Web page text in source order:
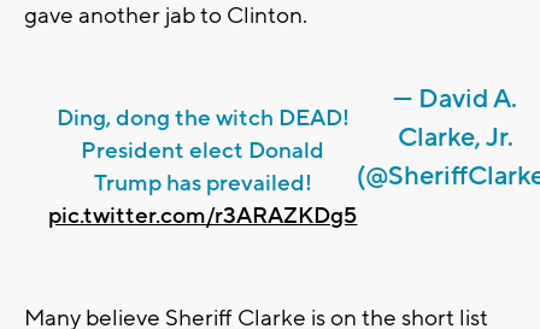
gave another jab to Clinton.
Ding, dong the witch DEAD!
President elect Donald
Trump has prevailed!
pic.twitter.com/r3ARAZKDg5
— David A.
Clarke, Jr.
Many believe Sheriff Clarke is on the short list